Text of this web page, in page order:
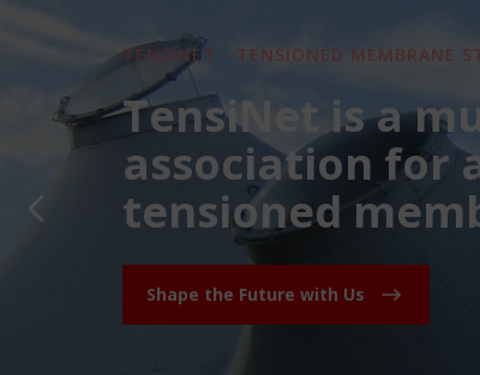
TENSINET - TENSIONED MEMBRANE
TensiNet is a
association for
tensioned
Shape the Future with Us